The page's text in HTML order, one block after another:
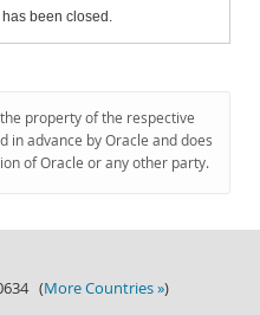
has been closed.
property of the respective
in advance by Oracle and does
of Oracle or any other party.
(More Countries »)